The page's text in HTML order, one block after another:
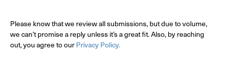
Please know that we review all submissions, but due to volume,
we can’t promise a reply unless it’s a great fit. Also, by reaching
out, you agree to ourPrivacy Policy.